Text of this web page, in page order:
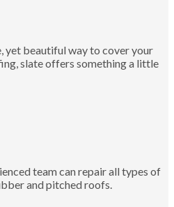
beautiful way to cover your
slate offers something a little
team can repair all types of
and pitched roofs.